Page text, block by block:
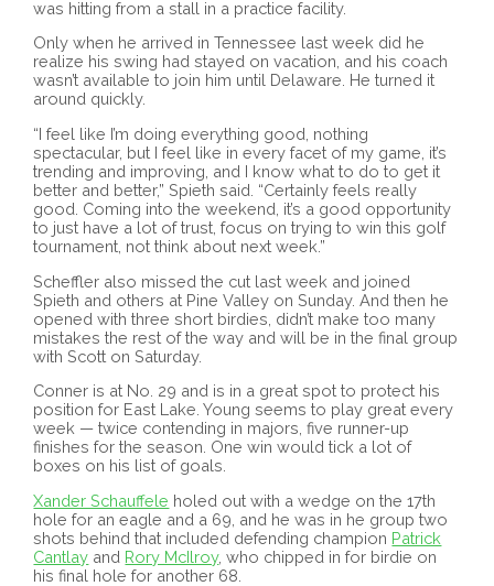
was hitting from a stall in a practice facility.
Only when he arrived in Tennessee last week did he
realize his swing had stayed on vacation, and his coach
wasn’t available to join him until Delaware. He turned it
around quickly.
“I feel like I’m doing everything good, nothing
spectacular, but I feel like in every facet of my game, it’s
trending and improving, and I know what to do to get it
better and better,” Spieth said. “Certainly feels really
good. Coming into the weekend, it’s a good opportunity
to just have a lot of trust, focus on trying to win this golf
tournament, not think about next week.”
Scheffler also missed the cut last week and joined
Spieth and others at Pine Valley on Sunday. And then he
opened with three short birdies, didn’t make too many
mistakes the rest of the way and will be in the final group
with Scott on Saturday.
Conner is at No. 29 and is in a great spot to protect his
position for East Lake. Young seems to play great every
week — twice contending in majors, five runner-up
finishes for the season. One win would tick a lot of
boxes on his list of goals.
Xander Schauffele holed out with a wedge on the 17th
hole for an eagle and a 69, and he was in he group two
shots behind that included defending champion Patrick
Cantlay and Rory McIlroy, who chipped in for birdie on
his final hole for another 68.